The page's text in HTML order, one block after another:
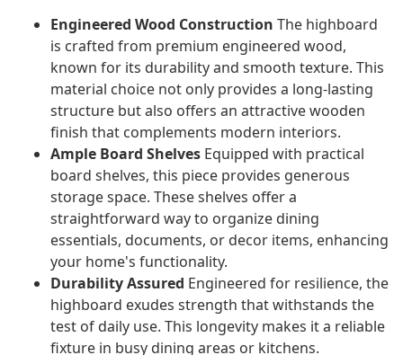
Engineered Wood Construction The highboard
is crafted from premium engineered wood,
known for its durability and smooth texture. This
material choice not only provides a long-lasting
structure but also offers an attractive wooden
finish that complements modern interiors.
Ample Board Shelves Equipped with practical
board shelves, this piece provides generous
storage space. These shelves offer a
straightforward way to organize dining
essentials, documents, or decor items, enhancing
your home's functionality.
Durability Assured Engineered for resilience, the
highboard exudes strength that withstands the
test of daily use. This longevity makes it a reliable
fixture in busy dining areas or kitchens.